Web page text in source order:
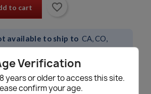
Verification
years or older to access this site.
confirm your age.
to cart favorite_border
available to ship to CA, CO,
NJ, NY, RI, VT, WA